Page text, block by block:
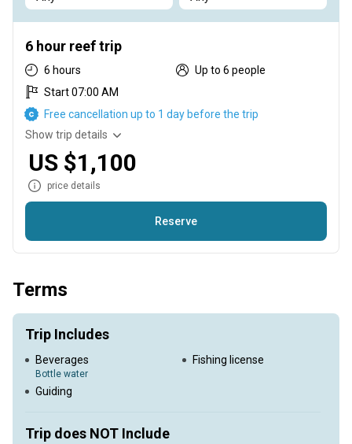
6 hour reef trip
6 hours
Up to 6 people
Start 07:00 AM
Free cancellation up to 1 day before the trip
Show trip details
US $1,100
price details
Reserve
Bottom fishing for different species of reef fish
Terms
Trip Includes
Beverages
Bottle water
Fishing license
Guiding
Trip does NOT Include